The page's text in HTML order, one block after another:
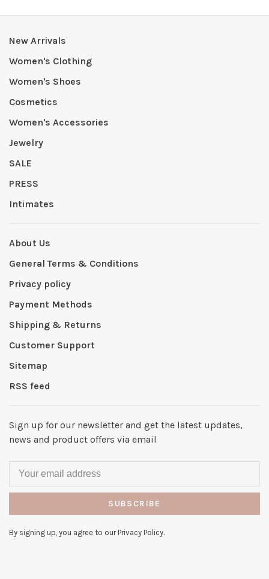
New Arrivals
Women's Clothing
Women's Shoes
Cosmetics
Women's Accessories
Jewelry
SALE
PRESS
Intimates
About Us
General Terms & Conditions
Privacy policy
Payment Methods
Shipping & Returns
Customer Support
Sitemap
RSS feed
Sign up for our newsletter and get the latest updates,
news and product offers via email
SUBSCRIBE
By signing up, you agree to our Privacy Policy.